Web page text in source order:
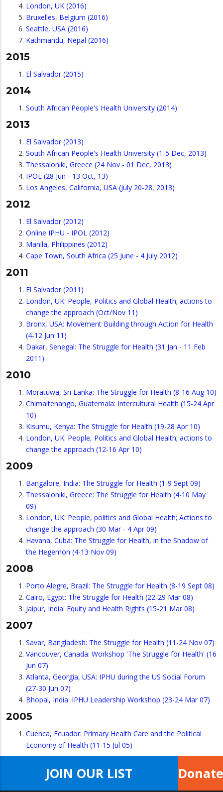
London, UK (2016)
Bruxelles, Belgium (2016)
Seattle, USA (2016)
Kathmandu, Nepal (2016)
2015
El Salvador (2015)
2014
South African People's Health University (2014)
2013
El Salvador (2013)
South African People's Health University (1-5 Dec, 2013)
Thessaloniki, Greece (24 Nov - 01 Dec, 2013)
IPOL (28 Jun - 13 Oct, 13)
Los Angeles, California, USA (July 20-28, 2013)
2012
El Salvador (2012)
Online IPHU - IPOL (2012)
Manila, Philippines (2012)
Cape Town, South Africa (25 June - 4 July 2012)
2011
El Salvador (2011)
London, UK: People, Politics and Global Health; actions to
change the approach (Oct/Nov 11)
Bronx, USA: Movement Building through Action for Health
(4-12 Jun 11)
Dakar, Senegal: The Struggle for Health (31 Jan - 11 Feb
2011)
2010
Moratuwa, Sri Lanka: The Struggle for Health (8-16 Aug 10)
Chimaltenango, Guatemala: Intercultural Health (15-24 Apr
10)
Kisumu, Kenya: The Struggle for Health (19-28 Apr 10)
London, UK: People, Politics and Global Health; actions to
change the approach (12-16 Apr 10)
2009
Bangalore, India: The Struggle for Health (1-9 Sept 09)
Thessaloniki, Greece: The Struggle for Health (4-10 May
09)
London, UK: People, politics and Global Health; Actions to
change the approach (30 Mar - 4 Apr 09)
Havana, Cuba: The Struggle for Health, in the Shadow of
the Hegemon (4-13 Nov 09)
2008
Porto Alegre, Brazil: The Struggle for Health (8-19 Sept 08)
Cairo, Egypt: The Struggle for Health (22-29 Mar 08)
Jaipur, India: Equity and Health Rights (15-21 Mar 08)
2007
Savar, Bangladesh: The Struggle for Health (11-24 Nov 07)
Vancouver, Canada: Workshop 'The Struggle for Health' (16
Jun 07)
Atlanta, Georgia, USA: IPHU during the US Social Forum
(27-30 Jun 07)
Bhopal, India: IPHU Leadership Workshop (23-24 Mar 07)
2005
Cuenca, Ecuador: Primary Health Care and the Political
Economy of Health (11-15 Jul 05)
JOIN OUR LIST